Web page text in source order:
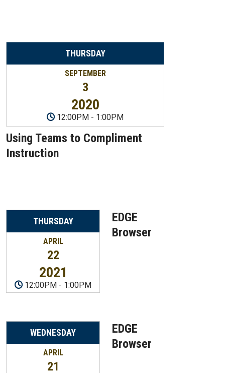
THURSDAY
SEPTEMBER
3
2020
12:00PM - 1:00PM
Using Teams to Compliment
Instruction
THURSDAY
APRIL
22
2021
12:00PM - 1:00PM
EDGE
Browser
WEDNESDAY
APRIL
21
EDGE
Browser